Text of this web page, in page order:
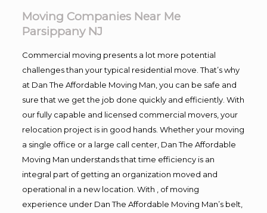
Moving Companies Near Me
Parsippany NJ
Commercial moving presents a lot more potential
challenges than your typical residential move. That’s why
at Dan The Affordable Moving Man, you can be safe and
sure that we get the job done quickly and efficiently. With
our fully capable and licensed commercial movers, your
relocation project is in good hands. Whether your moving
a single office or a large call center, Dan The Affordable
Moving Man understands that time efficiency is an
integral part of getting an organization moved and
operational in a new location. With , of moving
experience under Dan The Affordable Moving Man’s belt,